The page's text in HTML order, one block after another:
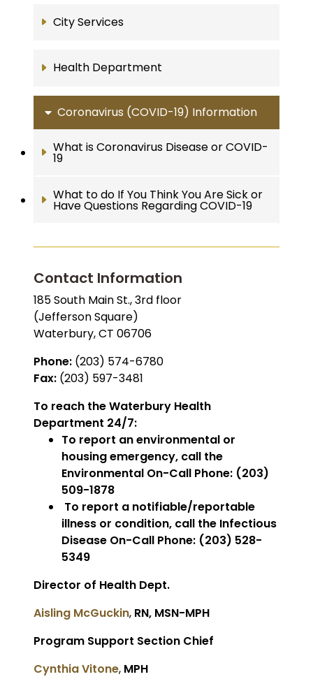
City Services
Health Department
Coronavirus (COVID-19) Information
What is Coronavirus Disease or COVID-
19
What to do If You Think You Are Sick or
Have Questions Regarding COVID-19
Contact Information
185 South Main St., 3rd floor
(Jefferson Square)
Waterbury, CT 06706
Phone: (203) 574-6780
Fax: (203) 597-3481
To reach the Waterbury Health
Department 24/7:
To report an environmental or
housing emergency, call the
Environmental On-Call Phone: (203)
509-1878
To report a notifiable/reportable
illness or condition, call the Infectious
Disease On-Call Phone: (203) 528-
5349
Director of Health Dept.
Aisling McGuckin, RN, MSN-MPH
Program Support Section Chief
Cynthia Vitone, MPH